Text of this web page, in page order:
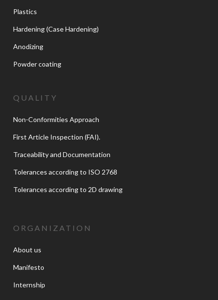
Plastics
Hardening (Case Hardening)
Anodizing
Powder coating
QUALITY
Non-Conformities Approach
First Article Inspection (FAI).
Traceability and Documentation
Tolerances according to ISO 2768
Tolerances according to 2D drawing
ORGANIZATION
About us
Manifesto
Internship